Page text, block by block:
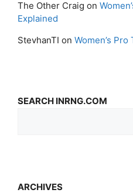
The Other Craig on
Explained
StevhanTI on Women’s
SEARCH INRNG.COM
ARCHIVES